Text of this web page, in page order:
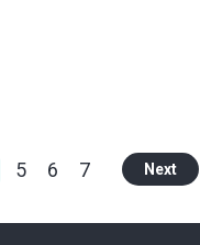
5 6 7 Next